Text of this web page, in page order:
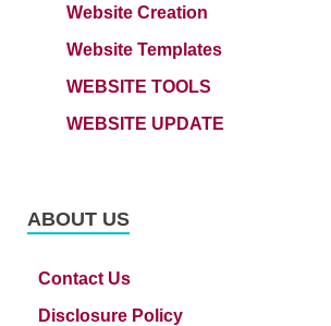
Website Creation
Website Templates
WEBSITE TOOLS
WEBSITE UPDATE
ABOUT US
Contact Us
Disclosure Policy